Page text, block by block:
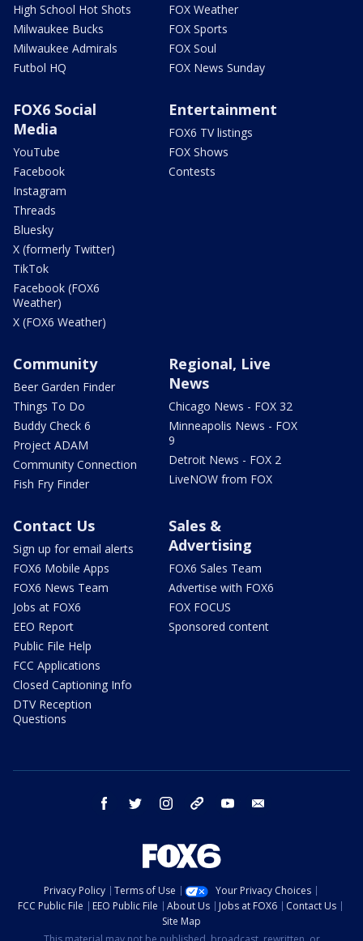
High School Hot Shots
Milwaukee Bucks
Milwaukee Admirals
Futbol HQ
FOX Weather
FOX Sports
FOX Soul
FOX News Sunday
FOX6 Social
Media
YouTube
Facebook
Instagram
Threads
Bluesky
X (formerly Twitter)
TikTok
Facebook (FOX6
Weather)
X (FOX6 Weather)
Entertainment
FOX6 TV listings
FOX Shows
Contests
Community
Beer Garden Finder
Things To Do
Buddy Check 6
Project ADAM
Community Connection
Fish Fry Finder
Regional, Live
News
Chicago News - FOX 32
Minneapolis News - FOX
9
Detroit News - FOX 2
LiveNOW from FOX
Contact Us
Sign up for email alerts
FOX6 Mobile Apps
FOX6 News Team
Jobs at FOX6
EEO Report
Public File Help
FCC Applications
Closed Captioning Info
DTV Reception
Questions
Sales &
Advertising
FOX6 Sales Team
Advertise with FOX6
FOX FOCUS
Sponsored content
facebook twitter instagram threads youtube
Privacy Policy Terms of Use
Your Privacy Choices
FCC Public File
EEO Public File About Us Jobs at FOX6
Contact Us
Site Map